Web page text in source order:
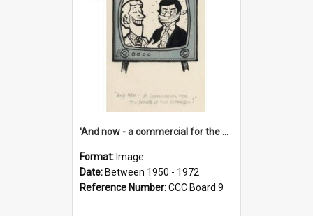
'And now - a commercial for the News of the World..!'
Format: Image
Date: Between 1950 - 1972
Reference Number:CCC Board 9